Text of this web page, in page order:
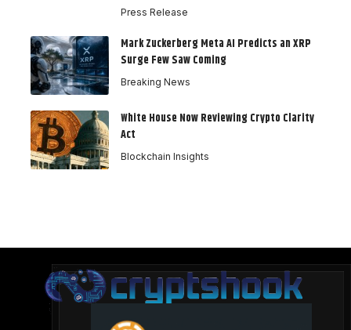
Press Release
Mark Zuckerberg Meta AI Predicts an XRP
Surge Few Saw Coming
Breaking News
White House Now Reviewing Crypto Clarity
Act
Blockchain Insights